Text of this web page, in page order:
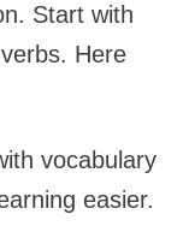
Start with
Here
vocabulary
easier.